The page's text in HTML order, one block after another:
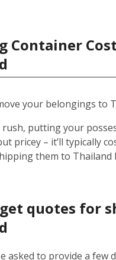
Container
your belongings to
rush, putting your
pricey – it’ll typically
them to Thailand
quotes for
asked to provide a few